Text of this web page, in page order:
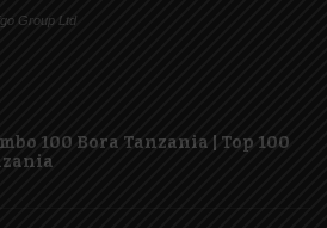
Group Ltd
100 Bora Tanzania | Top 100